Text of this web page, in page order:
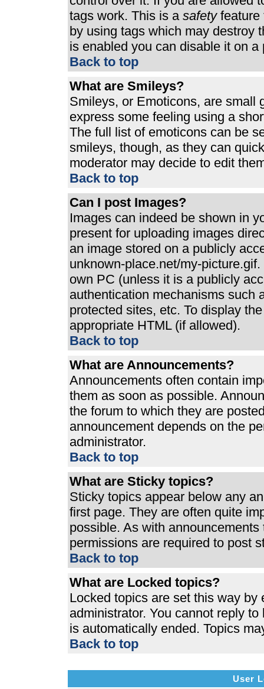
tags work. This is a safetyfeature
by using tags which may destroy
is enabled you can disable it on
Back to top
What are Smileys?
Smileys, or Emoticons, are small
express some feeling using a
The full list of emoticons can be
smileys, though, as they can
moderator may decide to edit
Back to top
Can I post Images?
Images can indeed be shown in
present for uploading images
an image stored on a publicly
unknown-place.net/my-
own PC (unless it is a publicly
authentication mechanisms such
protected sites, etc. To display
appropriate HTML (if allowed).
Back to top
What are Announcements?
Announcements often contain
them as soon as possible.
the forum to which they are
announcement depends on the
administrator.
Back to top
What are Sticky topics?
Sticky topics appear below any
first page. They are often quite
possible. As with
permissions are required to post
Back to top
What are Locked topics?
Locked topics are set this way by
administrator. You cannot reply
is automatically ended. Topics
Back to top
User